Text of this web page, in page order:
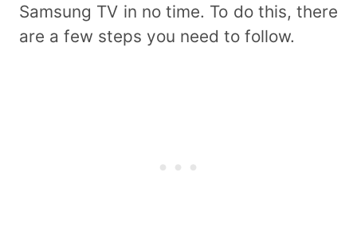
Samsung TV in no time. To do this, there
are a few steps you need to follow.